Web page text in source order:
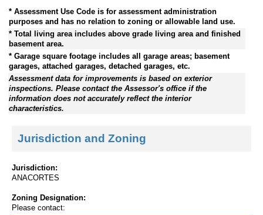
* Assessment Use Code is for assessment administration
purposes and has no relation to zoning or allowable land use.
* Total living area includes above grade living area and finished
basement area.
* Garage square footage includes all garage areas; basement
garages, attached garages, detached garages, etc.
Assessment data for improvements is based on exterior
inspections. Please contact the Assessor's office if the
information does not accurately reflect the interior
characteristics.
Jurisdiction and Zoning
Jurisdiction:
ANACORTES
Zoning Designation:
Please contact: